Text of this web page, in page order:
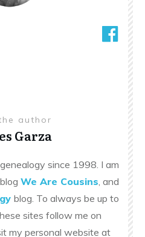
author
Garza
since 1998. I am
We Are Cousins , and
blog. To always be up to
sites follow me on
my personal website at